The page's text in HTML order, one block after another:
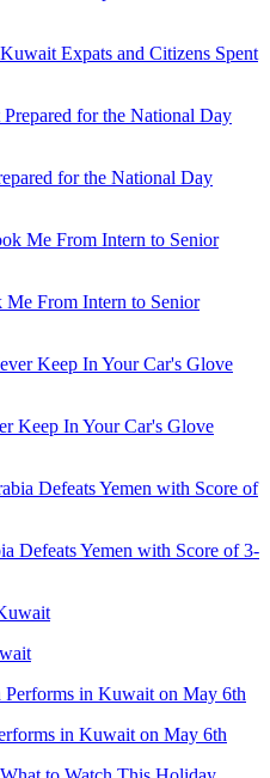
Expats and Citizens Spent
for the National Day
Me From Intern to Senior
Keep In Your Car's Glove
Defeats Yemen with Score of 3-
in Kuwait on May 6th